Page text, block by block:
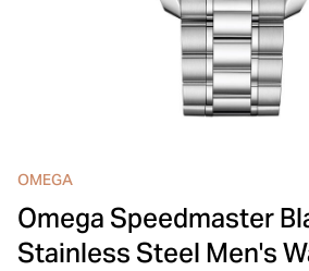
INSPIRATION & ADVICE
TUDOR BLACK BAY
Shop TUDOR Summer Divers
INSPIRATION & ADVICE
OMEGA
OMEGA
Omega Speedmaster
Stainless Steel Men's